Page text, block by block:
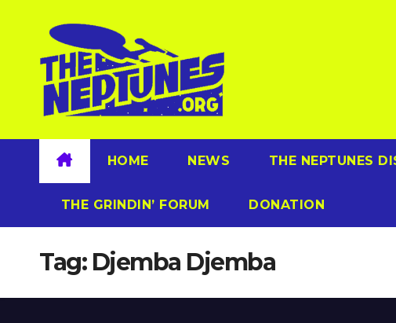
content
HOME NEWS THE NEPTUNES
THE GRINDIN’ FORUM DONATION
Tag: Djemba Djemba